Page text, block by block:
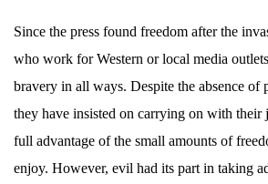
Since the press found freedom after the
who work for Western or local media
bravery in all ways. Despite the absence of
they have insisted on carrying on with their
full advantage of the small amounts of
enjoy. However, evil had its part in taking